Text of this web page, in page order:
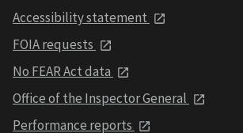
Accessibility statement
FOIA requests
No FEAR Act data
Office of the Inspector General
Performance reports